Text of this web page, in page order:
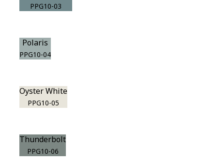
PPG10-03
Polaris
PPG10-04
Oyster White
PPG10-05
Thunderbolt
PPG10-06